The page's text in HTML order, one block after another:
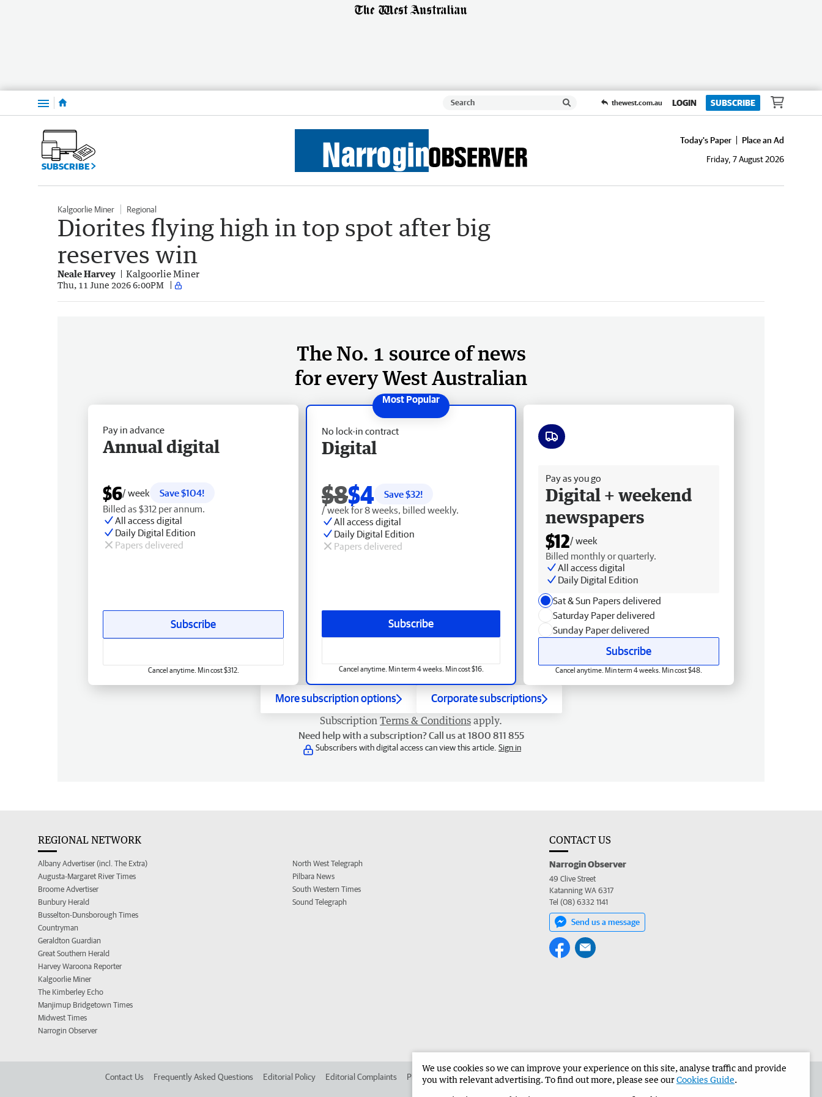
Menu thewest.com.au LOGIN SUBSCRIBE
SUBSCRIBE
Today's Paper
Place an Ad
Friday, 7 August 2026
Kalgoorlie Miner Regional
Diorites flying high in top spot after big
reserves win
Neale Harvey Kalgoorlie Miner
Thu, 11 June 2026 6:00PM
The No. 1 source of news
for every West Australian
No lock-in contract
Digital
$8$4 Save $32!
/ week for 8 weeks, billed weekly.
All access digital
Daily Digital Edition
Papers delivered
Subscribe
Cancel anytime. Min term 4 weeks. Min cost $16.
Pay in advance
Annual digital
$6/ week
Save $104!
Billed as $312 per annum.
All access digital
Daily Digital Edition
Papers delivered
Subscribe
Cancel anytime. Min cost $312.
Pay as you go
Digital + weekend
newspapers
$12/ week
Billed monthly or quarterly.
All access digital
Daily Digital Edition
Sat & Sun Papers delivered
Saturday Paper delivered
Sunday Paper delivered
Subscribe
Cancel anytime. Min term 4 weeks. Min cost $48.
More subscription options Corporate subscriptions
Subscription Terms & Conditions apply.
Need help with a subscription? Call us at 1800 811 855
Subscribers with digital access can view this article. Sign in
REGIONAL NETWORK
Albany Advertiser (incl. The Extra)
Augusta-Margaret River Times
Broome Advertiser
Bunbury Herald
Busselton-Dunsborough Times
Countryman
Geraldton Guardian
Great Southern Herald
Harvey Waroona Reporter
Kalgoorlie Miner
The Kimberley Echo
Manjimup Bridgetown Times
Midwest Times
Narrogin Observer
North West Telegraph
Pilbara News
South Western Times
Sound Telegraph
CONTACT US
Narrogin Observer
49 Clive Street
Katanning WA 6317
Tel (08) 6332 1141
Send us a message
Contact Us Frequently Asked Questions Editorial Policy Editorial Complaints Place an ad in The West Advertise in the Narrogin Observer Corporate
We use cookies so we can improve your experience on this site, analyse traffic and provide
you with relevant advertising. To find out more, please see ourCookies Guide.